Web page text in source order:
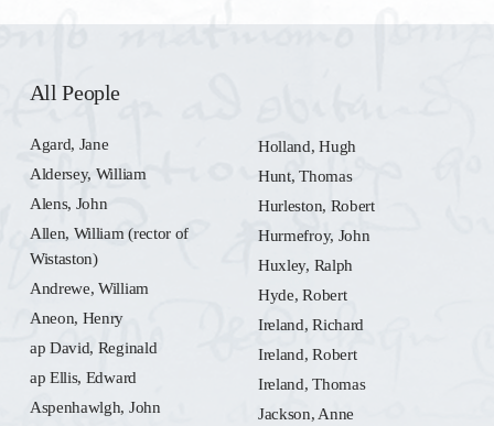
All People
Agard, Jane
Aldersey, William
Alens, John
Allen, William (rector of
Wistaston)
Andrewe, William
Aneon, Henry
ap David, Reginald
ap Ellis, Edward
Aspenhawlgh, John
Holland, Hugh
Hunt, Thomas
Hurleston, Robert
Hurmefroy, John
Huxley, Ralph
Hyde, Robert
Ireland, Richard
Ireland, Robert
Ireland, Thomas
Jackson, Anne